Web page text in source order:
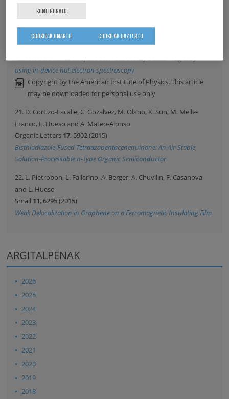
This is the author's version of the paper after peer review
Llopis, F. Casanova and L. Hueso
Applied Physics Letters107, 183502 (2015)
Reliable determination of the Cu/n-Si Schottky barrier height by
using in-device hot-electron spectroscopy
Copyright by the American Institute of Physics. This article
may be downloaded for personal use only
21. D. Cortizo-Lacalle, C. Gozalvez, M. Olano, X. Sun, M. Melle-
Franco, L. Hueso and A. Mateo-Alonso
Organic Letters 17, 5902 (2015)
Bisthiadiazole-Fused Tetraazapentacenequinone: An Air-Stable
Solution-Processable n-Type Organic Semiconductor
22. L. Pietrobon, L. Fallarino, A. Berger, A. Chuvilin, F. Casanova
and L. Hueso
Small 11, 6295 (2015)
Weak Delocalization in Graphene on a Ferromagnetic Insulating Film
ARGITALPENAK
2026
2025
2024
2023
2022
2021
2020
2019
2018
KONFIGURATU
COOKIEAK BAZTERTU
COOKIEAK ONARTU